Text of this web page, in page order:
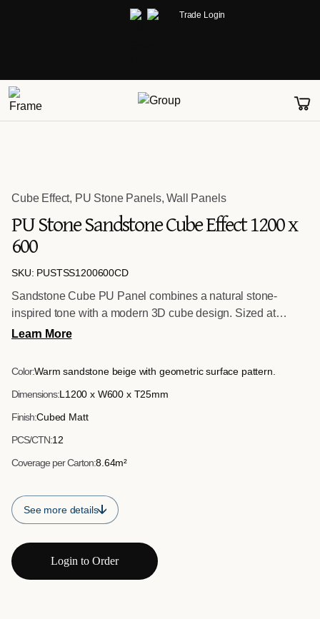
Trade Login
Cube Effect, PU Stone Panels,Wall Panels
PU Stone Sandstone Cube Effect 1200 x
600
SKU: PUSTSS1200600CD
Sandstone Cube PU Panel combines a natural stone-
inspired tone with a modern 3D cube design. Sized at
1200mm x 600mm x 25mm, it provides an easy-to-install
Learn More
Color:Warm sandstone beige with geometric surface pattern.
Dimensions:L1200 x W600 x T25mm
Finish:Cubed Matt
PCS/CTN:12
Coverage per Carton:8.64m²
See more details
Login to Order